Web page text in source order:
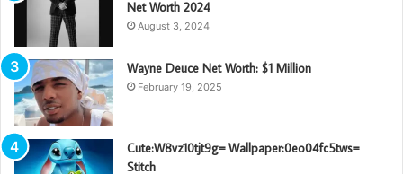
Net Worth 2024
August 3, 2024
Wayne Deuce Net Worth: $1 Million
February 19, 2025
Cute:W8vz10tjt9g= Wallpaper:0eo04fc5tws=
Stitch